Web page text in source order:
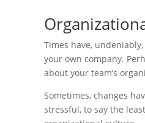
Times have,
your own company.
about your team’s
Sometimes, changes
stressful, to say the